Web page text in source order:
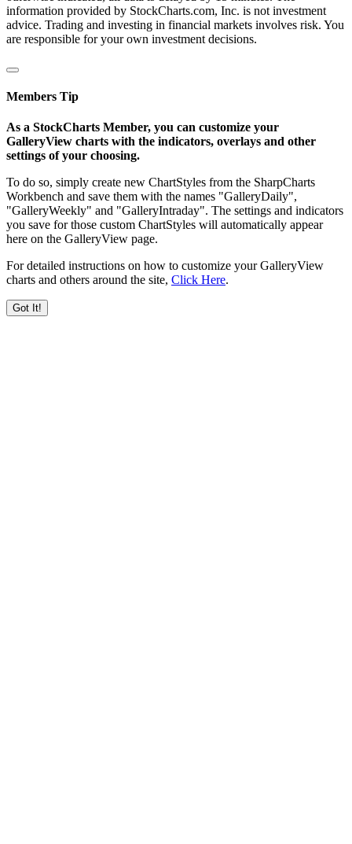
information provided by StockCharts.com, Inc. is not investment
advice. Trading and investing in financial markets involves risk. You
are responsible for your own investment decisions.
Members Tip
As a StockCharts Member, you can customize your
GalleryView charts with the indicators, overlays and other
settings of your choosing.
To do so, simply create new ChartStyles from the SharpCharts
Workbench and save them with the names "GalleryDaily",
"GalleryWeekly" and "GalleryIntraday". The settings and indicators
you save for those custom ChartStyles will automatically appear
here on the GalleryView page.
For detailed instructions on how to customize your GalleryView
charts and others around the site, Click Here.
Got It!